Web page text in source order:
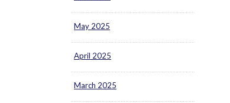
May 2025
April 2025
March 2025